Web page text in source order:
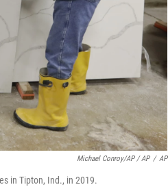
Michael Conroy/AP / AP / AP
in Tipton, Ind., in 2019.